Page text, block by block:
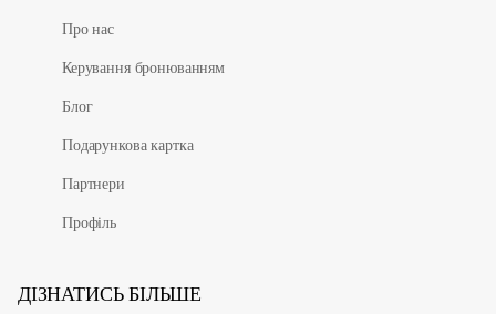
Про нас
Керування бронюванням
Блог
Подарункова картка
Партнери
Профіль
ДІЗНАТИСЬ БІЛЬШЕ